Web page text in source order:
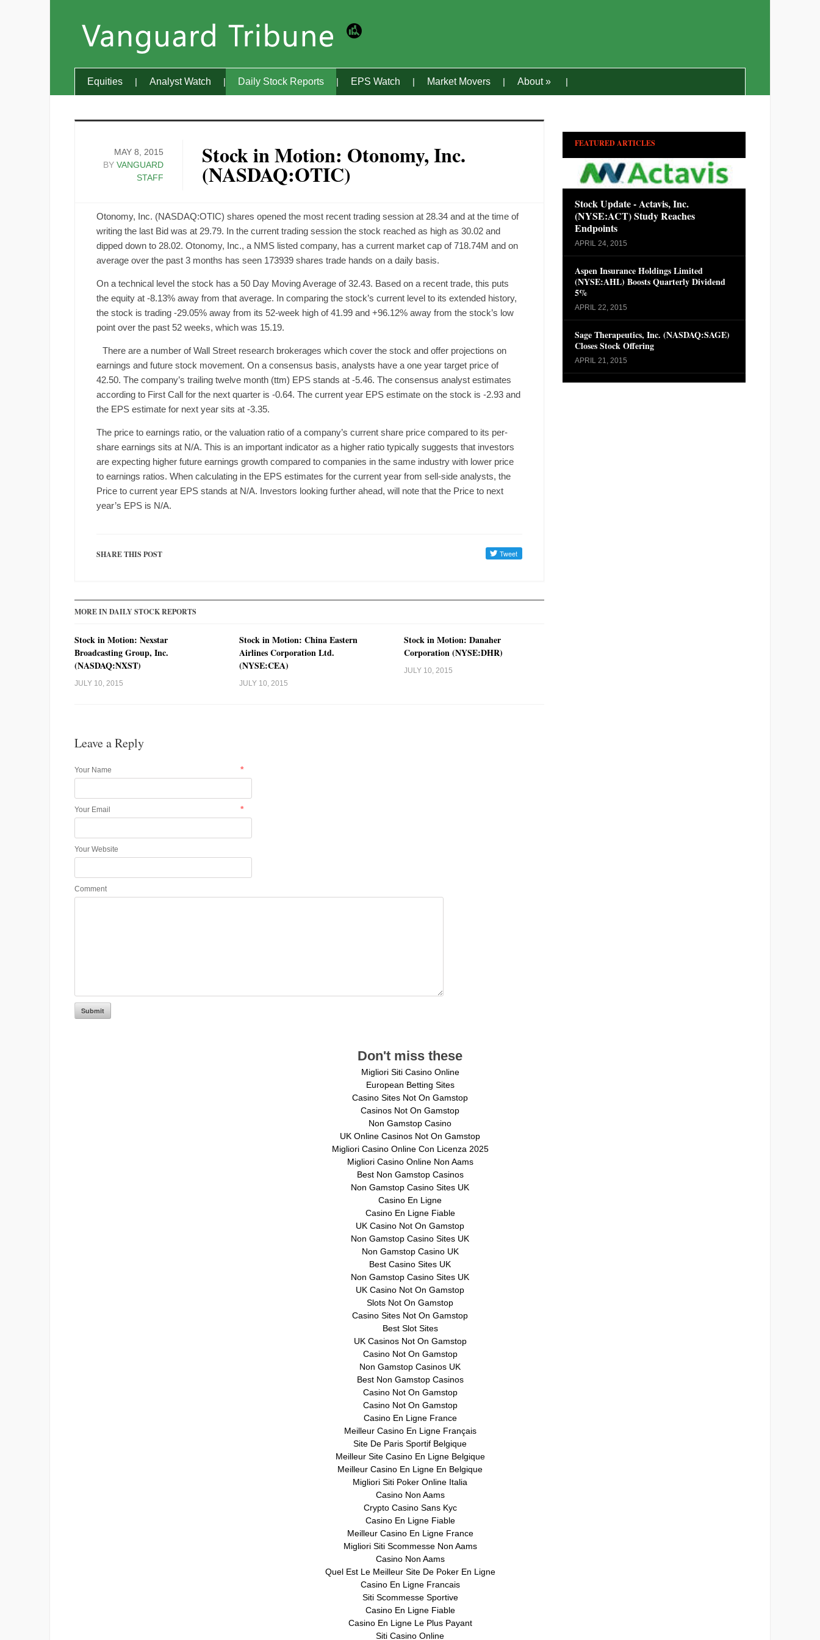
Equities Analyst Watch Daily Stock Reports EPS Watch Market Movers About»
MAY 8, 2015
BYVANGUARD
STAFF
Stock in Motion: Otonomy, Inc.
(NASDAQ:OTIC)
Otonomy, Inc. (NASDAQ:OTIC) shares opened the most recent trading session at 28.34 and at the time of
writing the last Bid was at 29.79. In the current trading session the stock reached as high as 30.02 and
dipped down to 28.02. Otonomy, Inc., a NMS listed company, has a current market cap of 718.74M and on
average over the past 3 months has seen 173939 shares trade hands on a daily basis.
On a technical level the stock has a 50 Day Moving Average of 32.43. Based on a recent trade, this puts
the equity at -8.13% away from that average. In comparing the stock’s current level to its extended history,
the stock is trading -29.05% away from its 52-week high of 41.99 and +96.12% away from the stock’s low
point over the past 52 weeks, which was 15.19.
There are a number of Wall Street research brokerages which cover the stock and offer projections on
earnings and future stock movement. On a consensus basis, analysts have a one year target price of
42.50. The company’s trailing twelve month (ttm) EPS stands at -5.46. The consensus analyst estimates
according to First Call for the next quarter is -0.64. The current year EPS estimate on the stock is -2.93 and
the EPS estimate for next year sits at -3.35.
The price to earnings ratio, or the valuation ratio of a company’s current share price compared to its per-
share earnings sits at N/A. This is an important indicator as a higher ratio typically suggests that investors
are expecting higher future earnings growth compared to companies in the same industry with lower price
to earnings ratios. When calculating in the EPS estimates for the current year from sell-side analysts, the
Price to current year EPS stands at N/A. Investors looking further ahead, will note that the Price to next
year’s EPS is N/A.
SHARE THIS POST
MORE IN DAILY STOCK REPORTS
Stock in Motion: Nexstar
Broadcasting Group, Inc.
(NASDAQ:NXST)
JULY 10, 2015
Stock in Motion: China Eastern
Airlines Corporation Ltd.
(NYSE:CEA)
JULY 10, 2015
Stock in Motion: Danaher
Corporation (NYSE:DHR)
JULY 10, 2015
Leave a Reply
Your Name *
Your Email *
Your Website
Comment
FEATURED ARTICLES
Stock Update - Actavis, Inc.
(NYSE:ACT) Study Reaches
Endpoints
APRIL 24, 2015
Aspen Insurance Holdings Limited
(NYSE:AHL) Boosts Quarterly Dividend
5%
APRIL 22, 2015
Sage Therapeutics, Inc. (NASDAQ:SAGE)
Closes Stock Offering
APRIL 21, 2015
Don't miss these
Migliori Siti Casino Online
European Betting Sites
Casino Sites Not On Gamstop
Casinos Not On Gamstop
Non Gamstop Casino
UK Online Casinos Not On Gamstop
Migliori Casino Online Con Licenza 2025
Migliori Casino Online Non Aams
Best Non Gamstop Casinos
Non Gamstop Casino Sites UK
Casino En Ligne
Casino En Ligne Fiable
UK Casino Not On Gamstop
Non Gamstop Casino Sites UK
Non Gamstop Casino UK
Best Casino Sites UK
Non Gamstop Casino Sites UK
UK Casino Not On Gamstop
Slots Not On Gamstop
Casino Sites Not On Gamstop
Best Slot Sites
UK Casinos Not On Gamstop
Casino Not On Gamstop
Non Gamstop Casinos UK
Best Non Gamstop Casinos
Casino Not On Gamstop
Casino Not On Gamstop
Casino En Ligne France
Meilleur Casino En Ligne Français
Site De Paris Sportif Belgique
Meilleur Site Casino En Ligne Belgique
Meilleur Casino En Ligne En Belgique
Migliori Siti Poker Online Italia
Casino Non Aams
Crypto Casino Sans Kyc
Casino En Ligne Fiable
Meilleur Casino En Ligne France
Migliori Siti Scommesse Non Aams
Casino Non Aams
Quel Est Le Meilleur Site De Poker En Ligne
Casino En Ligne Francais
Siti Scommesse Sportive
Casino En Ligne Fiable
Casino En Ligne Le Plus Payant
Siti Casino Online